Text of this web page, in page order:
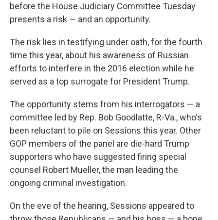
before the House Judiciary Committee Tuesday
presents a risk — and an opportunity.
The risk lies in testifying under oath, for the fourth
time this year, about his awareness of Russian
efforts to interfere in the 2016 election while he
served as a top surrogate for President Trump.
The opportunity stems from his interrogators — a
committee led by Rep. Bob Goodlatte, R-Va., who's
been reluctant to pile on Sessions this year. Other
GOP members of the panel are die-hard Trump
supporters who have suggested firing special
counsel Robert Mueller, the man leading the
ongoing criminal investigation.
On the eve of the hearing, Sessions appeared to